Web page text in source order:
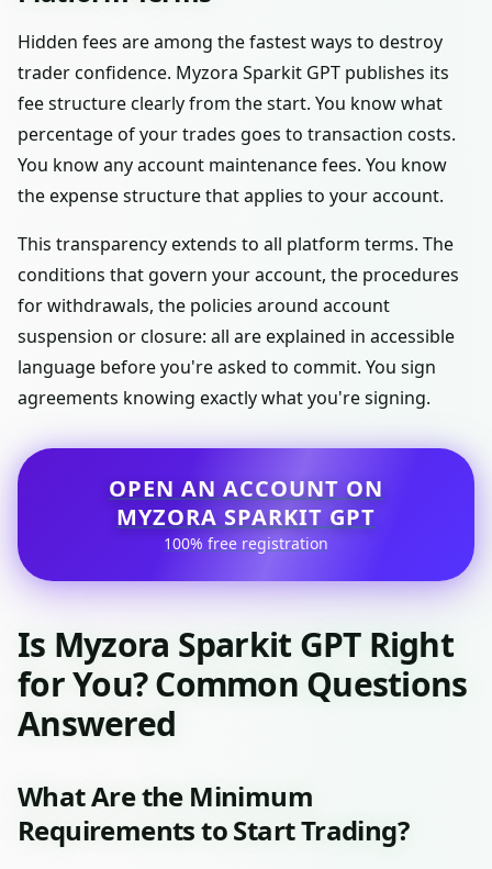
Hidden fees are among the fastest ways to destroy
trader confidence. Myzora Sparkit GPT publishes its
fee structure clearly from the start. You know what
percentage of your trades goes to transaction costs.
You know any account maintenance fees. You know
the expense structure that applies to your account.
This transparency extends to all platform terms. The
conditions that govern your account, the procedures
for withdrawals, the policies around account
suspension or closure: all are explained in accessible
language before you're asked to commit. You sign
agreements knowing exactly what you're signing.
OPEN AN ACCOUNT ON
MYZORA SPARKIT GPT
100% free registration
Is Myzora Sparkit GPT Right
for You? Common Questions
Answered
What Are the Minimum
Requirements to Start Trading?